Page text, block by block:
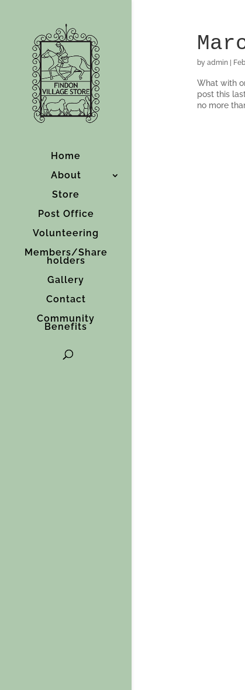
Home
About
Store
Post Office
Volunteering
Members/Share
holders
Gallery
Contact
Community
Benefits
by admin|
What with
post this
no more